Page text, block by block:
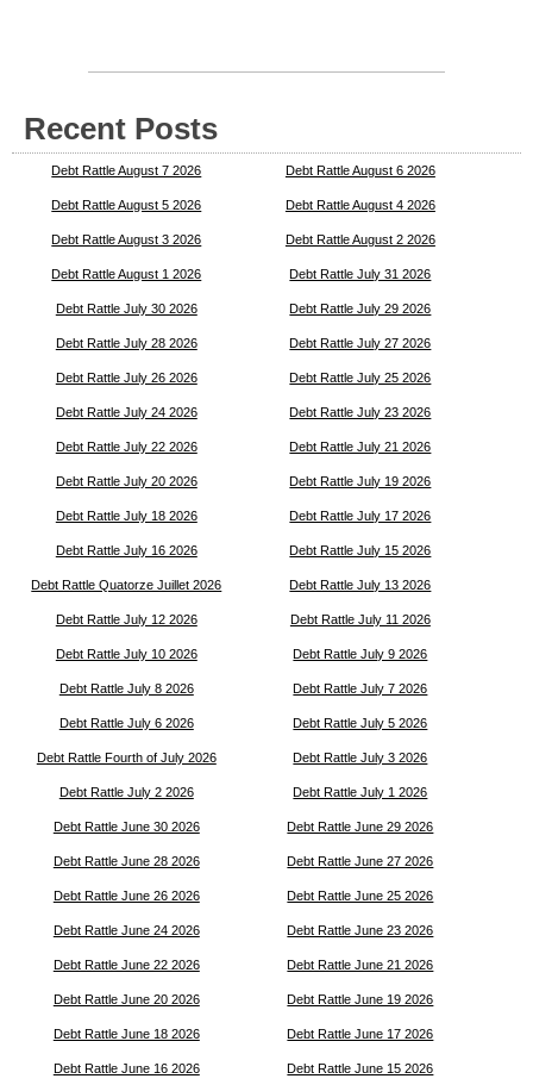
Recent Posts
Debt Rattle August 7 2026 Debt Rattle August 6 2026
Debt Rattle August 5 2026 Debt Rattle August 4 2026
Debt Rattle August 3 2026 Debt Rattle August 2 2026
Debt Rattle August 1 2026 Debt Rattle July 31 2026
Debt Rattle July 30 2026 Debt Rattle July 29 2026
Debt Rattle July 28 2026 Debt Rattle July 27 2026
Debt Rattle July 26 2026 Debt Rattle July 25 2026
Debt Rattle July 24 2026 Debt Rattle July 23 2026
Debt Rattle July 22 2026 Debt Rattle July 21 2026
Debt Rattle July 20 2026 Debt Rattle July 19 2026
Debt Rattle July 18 2026 Debt Rattle July 17 2026
Debt Rattle July 16 2026 Debt Rattle July 15 2026
Debt Rattle Quatorze Juillet 2026 Debt Rattle July 13 2026
Debt Rattle July 12 2026 Debt Rattle July 11 2026
Debt Rattle July 10 2026 Debt Rattle July 9 2026
Debt Rattle July 8 2026 Debt Rattle July 7 2026
Debt Rattle July 6 2026 Debt Rattle July 5 2026
Debt Rattle Fourth of July 2026 Debt Rattle July 3 2026
Debt Rattle July 2 2026 Debt Rattle July 1 2026
Debt Rattle June 30 2026 Debt Rattle June 29 2026
Debt Rattle June 28 2026 Debt Rattle June 27 2026
Debt Rattle June 26 2026 Debt Rattle June 25 2026
Debt Rattle June 24 2026 Debt Rattle June 23 2026
Debt Rattle June 22 2026 Debt Rattle June 21 2026
Debt Rattle June 20 2026 Debt Rattle June 19 2026
Debt Rattle June 18 2026 Debt Rattle June 17 2026
Debt Rattle June 16 2026 Debt Rattle June 15 2026